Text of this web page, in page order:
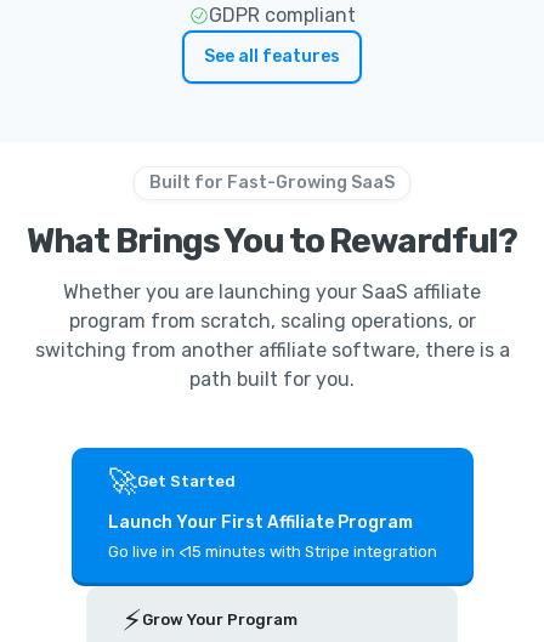
GDPR compliant
See all features
Built for Fast-Growing SaaS
What Brings You to Rewardful?
Whether you are launching your SaaS affiliate
program from scratch, scaling operations, or
switching from another affiliate software, there is a
path built for you.
🚀Get Started
Launch Your First Affiliate Program
Go live in <15 minutes with Stripe integration
⚡️ Grow Your Program